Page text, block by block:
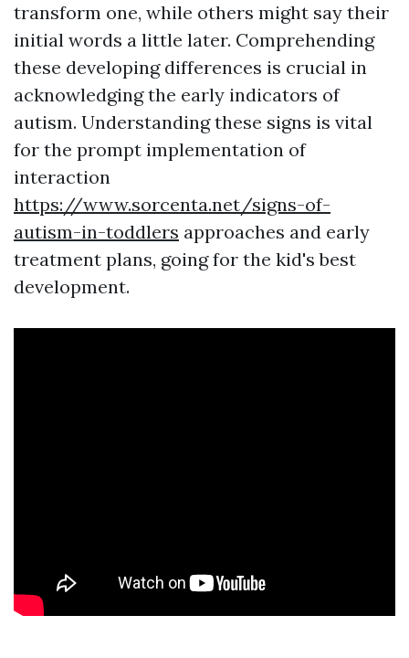
transform one, while others might say their
initial words a little later. Comprehending
these developing differences is crucial in
acknowledging the early indicators of
autism. Understanding these signs is vital
for the prompt implementation of
interaction
https://www.sorcenta.net/signs-of-
autism-in-toddlers approaches and early
treatment plans, going for the kid's best
development.